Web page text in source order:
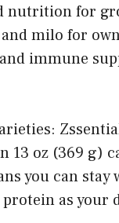
nutrition for
milo for
immune
13 oz (369 g)
you can
as your